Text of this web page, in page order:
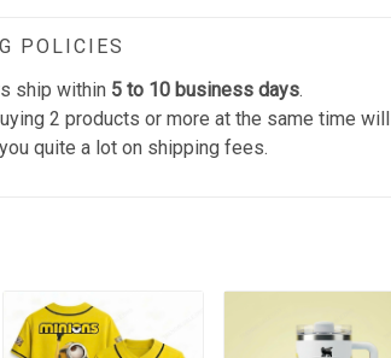
POLICIES
ship within 5 to 10 business days.
2 products or more at the same time will
quite a lot on shipping fees.